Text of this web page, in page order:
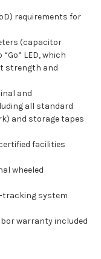
requirements for
(capacitor
LED, which
strength and
and
all standard
and storage tapes
facilities
wheeled
tracking system
warranty included